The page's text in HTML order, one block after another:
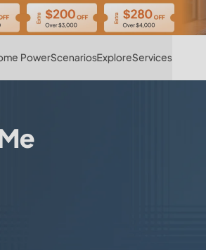
PowerScenariosExploreServices